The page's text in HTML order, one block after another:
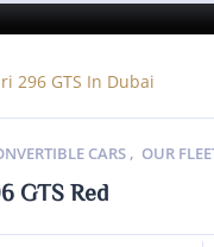
CARS , OUR
GTS Red